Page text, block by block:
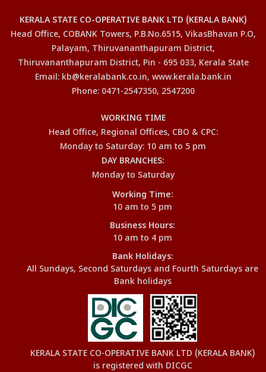
KERALA STATE CO-OPERATIVE BANK LTD (KERALA BANK)
Head Office, COBANK Towers, P.B.No.6515, VikasBhavan P.O,
Palayam, Thiruvananthapuram District,
Thiruvananthapuram District, Pin - 695 033, Kerala State
Email: kb@keralabank.co.in, www.kerala.bank.in
Phone: 0471-2547350, 2547200
WORKING TIME
Head Office, Regional Offices, CBO & CPC:
Monday to Saturday: 10 am to 5 pm
DAY BRANCHES:
Monday to Saturday
Working Time:
10 am to 5 pm
Business Hours:
10 am to 4 pm
Bank Holidays:
All Sundays, Second Saturdays and Fourth Saturdays are
Bank holidays
KERALA STATE CO-OPERATIVE BANK LTD (KERALA BANK)
is registered with DICGC